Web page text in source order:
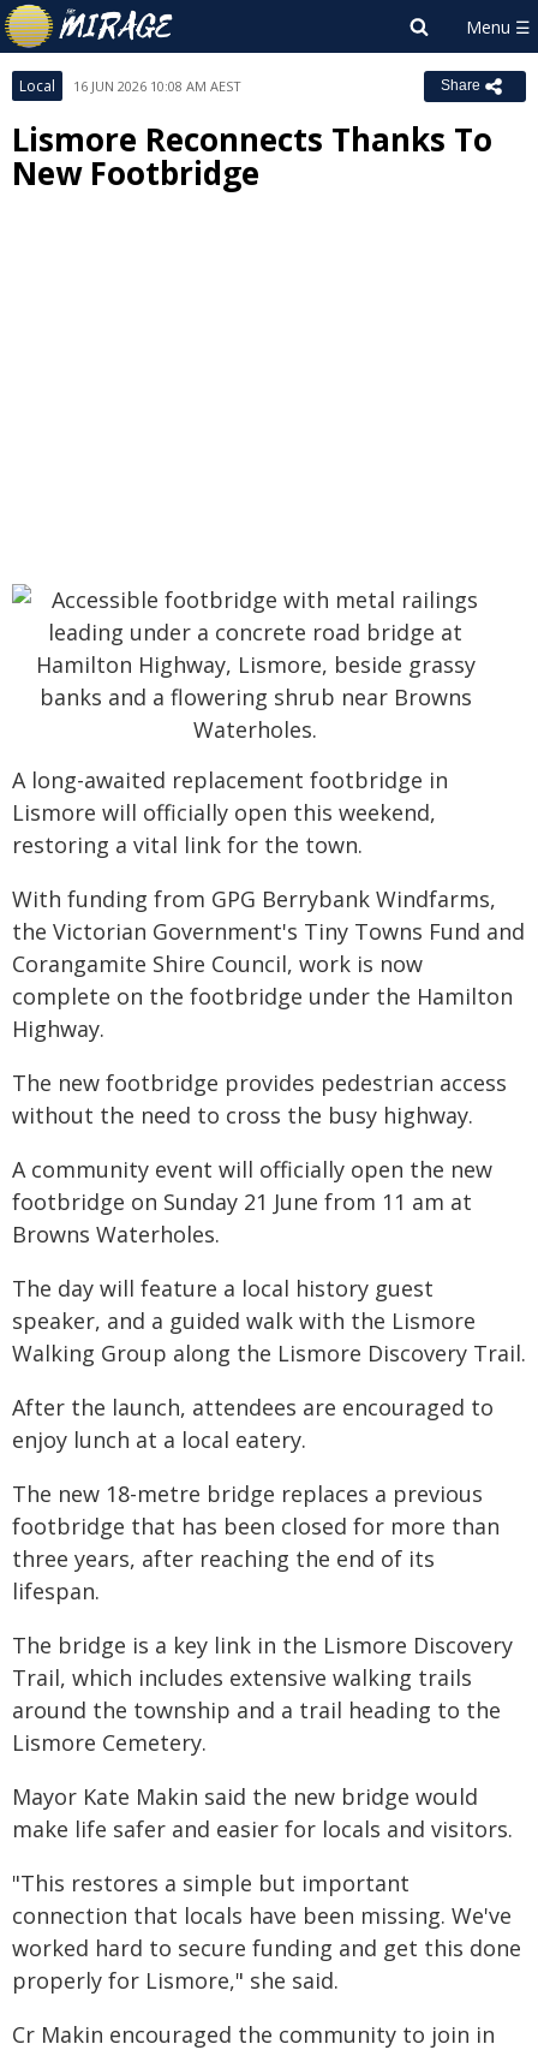
Local 16 JUN 2026 10:08 AM AEST Share
Lismore Reconnects Thanks To
New Footbridge
A long-awaited replacement footbridge in
Lismore will officially open this weekend,
restoring a vital link for the town.
With funding from GPG Berrybank Windfarms,
the Victorian Government's Tiny Towns Fund and
Corangamite Shire Council, work is now
complete on the footbridge under the Hamilton
Highway.
The new footbridge provides pedestrian access
without the need to cross the busy highway.
A community event will officially open the new
footbridge on Sunday 21 June from 11 am at
Browns Waterholes.
The day will feature a local history guest
speaker, and a guided walk with the Lismore
Walking Group along the Lismore Discovery Trail.
After the launch, attendees are encouraged to
enjoy lunch at a local eatery.
The new 18-metre bridge replaces a previous
footbridge that has been closed for more than
three years, after reaching the end of its
lifespan.
The bridge is a key link in the Lismore Discovery
Trail, which includes extensive walking trails
around the township and a trail heading to the
Lismore Cemetery.
Mayor Kate Makin said the new bridge would
make life safer and easier for locals and visitors.
"This restores a simple but important
connection that locals have been missing. We've
worked hard to secure funding and get this done
properly for Lismore," she said.
Cr Makin encouraged the community to join in